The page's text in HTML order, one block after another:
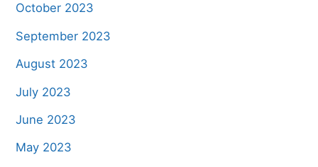
October 2023
September 2023
August 2023
July 2023
June 2023
May 2023